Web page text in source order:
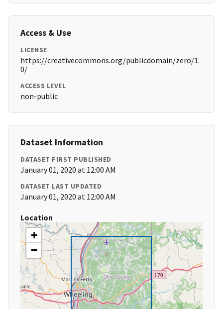
Access & Use
LICENSE
https://creativecommons.org/publicdomain/zero/1.
0/
ACCESS LEVEL
non-public
Dataset Information
DATASET FIRST PUBLISHED
January 01, 2020 at 12:00 AM
DATASET LAST UPDATED
January 01, 2020 at 12:00 AM
Location
+
−